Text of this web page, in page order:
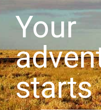
Your
starts